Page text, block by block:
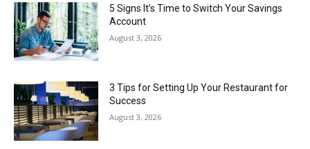
5 Signs It’s Time to Switch Your Savings
Account
August 3, 2026
3 Tips for Setting Up Your Restaurant for
Success
August 3, 2026